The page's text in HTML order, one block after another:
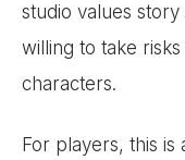
studio values
willing to take
characters.
For players, this